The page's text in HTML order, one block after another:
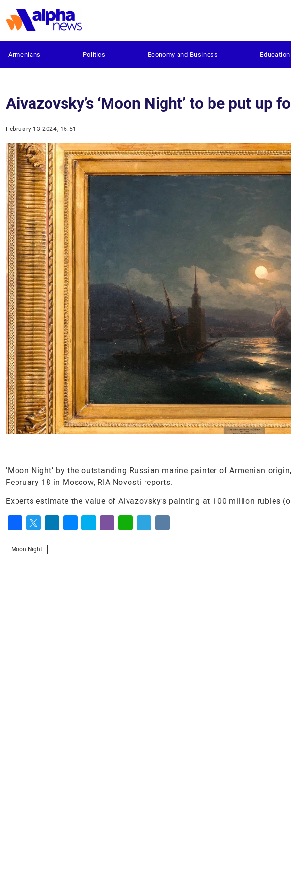
Armenians Politics Economy and Business Education
Aivazovsky’s ‘Moon Night’ to be put up
February 13 2024, 15:51
‘Moon Night’ by the outstanding Russian marine painter of Armenian
February 18 in Moscow, RIA Novosti reports.
Experts estimate the value of Aivazovsky’s painting at 100 million rubles
Moon Night